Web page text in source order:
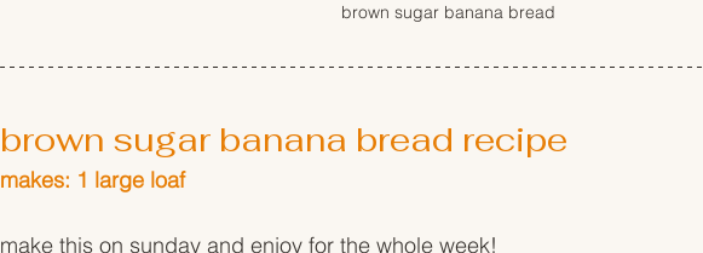
brown sugar banana bread
brown sugar banana bread recipe
makes: 1 large loaf
make this on sunday and enjoy for the whole week!